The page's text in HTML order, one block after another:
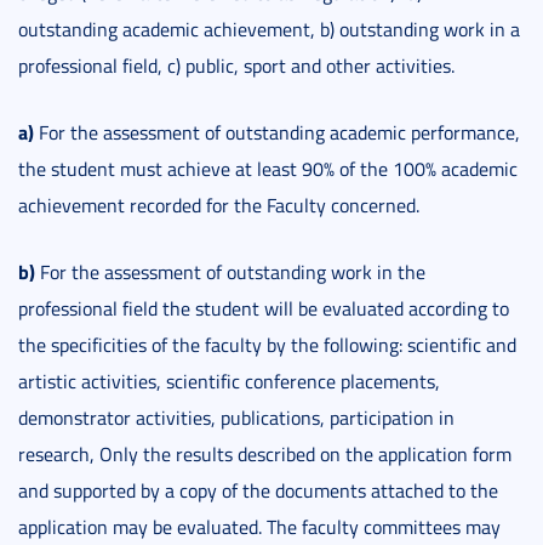
outstanding academic achievement, b) outstanding work in a
professional field, c) public, sport and other activities.
a) For the assessment of outstanding academic performance,
the student must achieve at least 90% of the 100% academic
achievement recorded for the Faculty concerned.
b) For the assessment of outstanding work in the
professional field the student will be evaluated according to
the specificities of the faculty by the following: scientific and
artistic activities, scientific conference placements,
demonstrator activities, publications, participation in
research, Only the results described on the application form
and supported by a copy of the documents attached to the
application may be evaluated. The faculty committees may